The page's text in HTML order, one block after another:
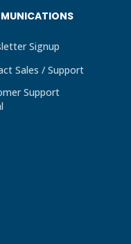
Signup
Sales / Support
Support